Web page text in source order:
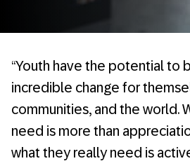
“Youth have the potential to
incredible change for
communities, and the world.
need is more than
what they really need is